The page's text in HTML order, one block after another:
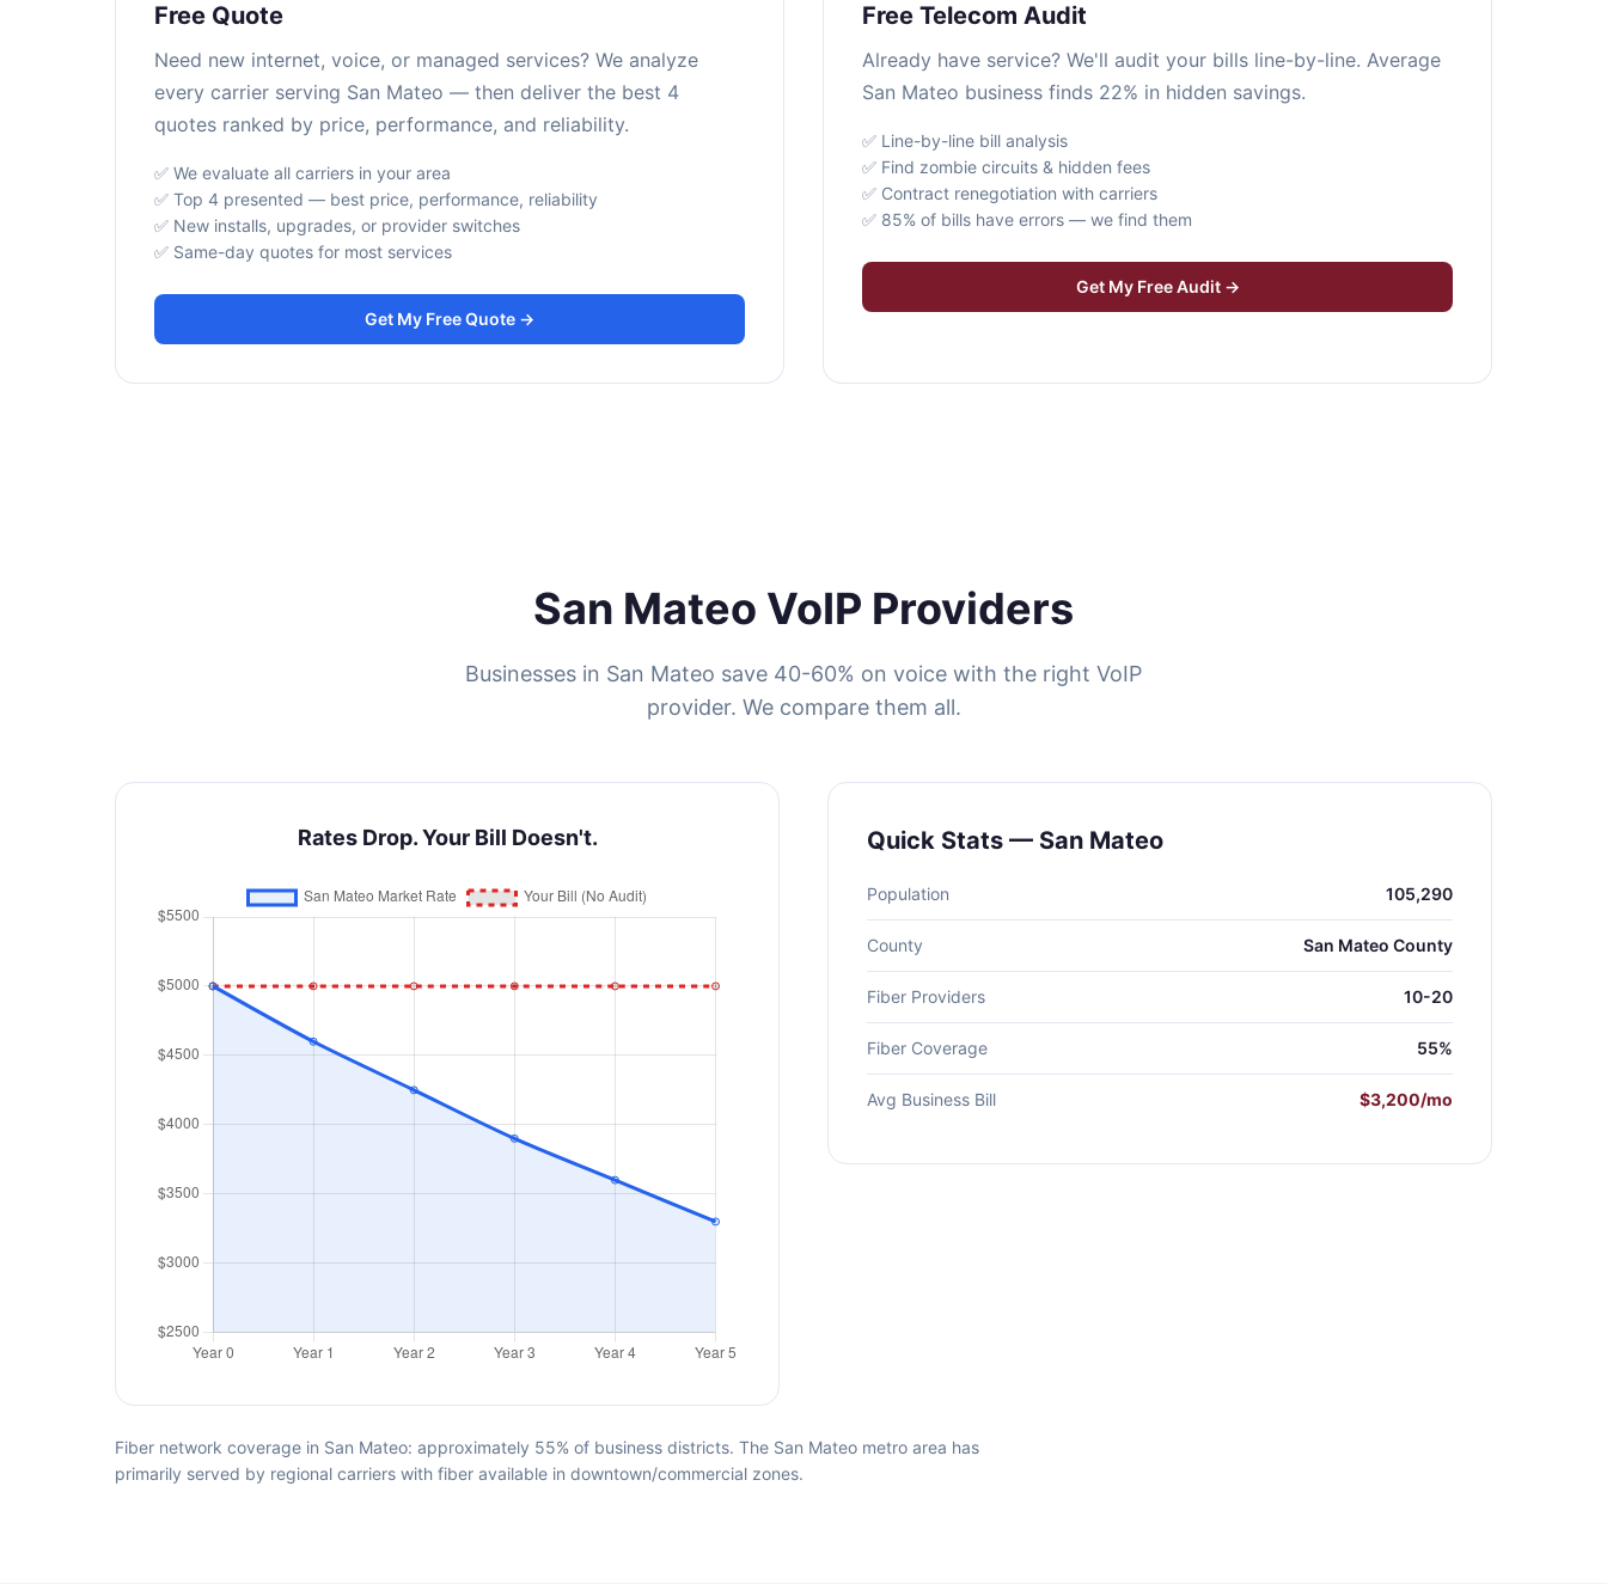
Free Quote
Need new internet, voice, or managed services? We analyze
every carrier serving San Mateo — then deliver the best 4
quotes ranked by price, performance, and reliability.
✅ We evaluate all carriers in your area
✅ Top 4 presented — best price, performance, reliability
✅ New installs, upgrades, or provider switches
✅ Same-day quotes for most services
Get My Free Quote →
Free Telecom Audit
Already have service? We'll audit your bills line-by-line. Average
San Mateo business finds 22% in hidden savings.
✅ Line-by-line bill analysis
✅ Find zombie circuits & hidden fees
✅ Contract renegotiation with carriers
✅ 85% of bills have errors — we find them
Get My Free Audit →
San Mateo VoIP Providers
Businesses in San Mateo save 40-60% on voice with the right VoIP
provider. We compare them all.
Rates Drop. Your Bill Doesn't. Quick Stats — San Mateo
Population 105,290
County San Mateo County
Fiber Providers 10-20
Fiber Coverage 55%
Avg Business Bill $3,200/mo
Fiber network coverage in San Mateo: approximately 55% of business districts. The San Mateo metro area has
primarily served by regional carriers with fiber available in downtown/commercial zones.